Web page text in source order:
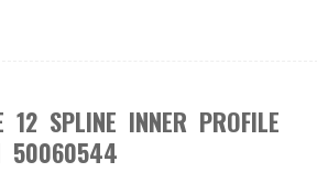
12 SPLINE INNER PROFILE
50060544